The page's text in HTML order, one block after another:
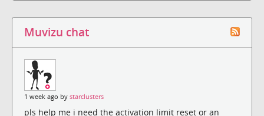
Muvizu chat
1 week ago by starclusters
pls help me i need the activation limit reset or an